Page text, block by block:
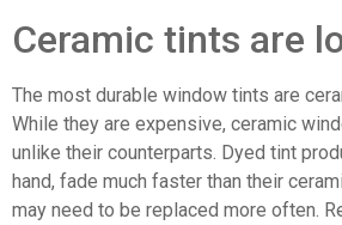
Ceramic tints are
The most durable window tints are
While they are expensive, ceramic
unlike their counterparts. Dyed tint
hand, fade much faster than their
may need to be replaced more often.